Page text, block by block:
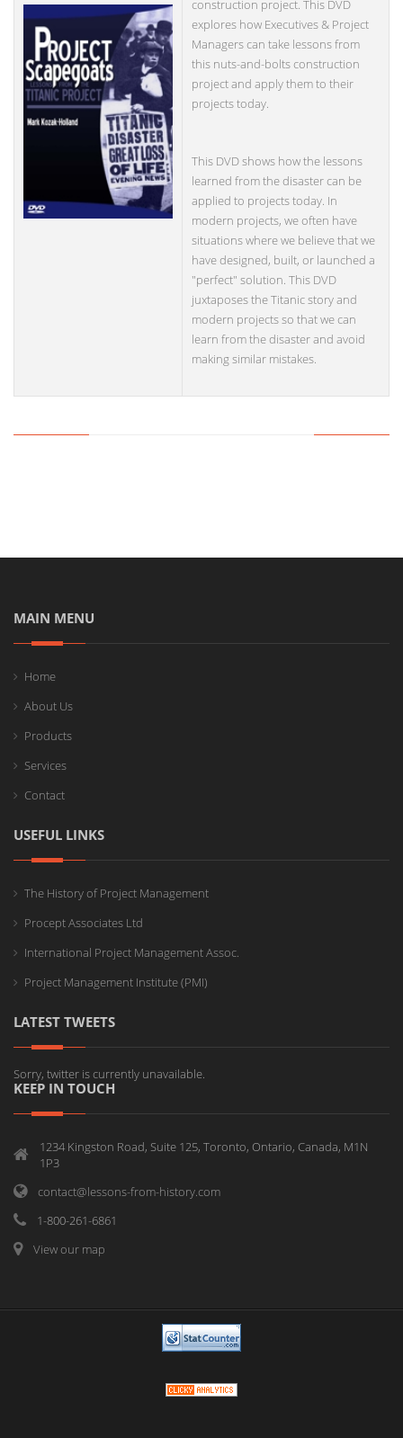
construction project. This DVD
explores how Executives & Project
Managers can take lessons from
this nuts-and-bolts construction
project and apply them to their
projects today.
This DVD shows how the lessons
learned from the disaster can be
applied to projects today. In
modern projects, we often have
situations where we believe that we
have designed, built, or launched a
"perfect" solution. This DVD
juxtaposes the Titanic story and
modern projects so that we can
learn from the disaster and avoid
making similar mistakes.
MAIN MENU
Home
About Us
Products
Services
Contact
USEFUL LINKS
The History of Project Management
Procept Associates Ltd
International Project Management Assoc.
Project Management Institute (PMI)
LATEST TWEETS
Sorry, twitter is currently unavailable.
KEEP IN TOUCH
1234 Kingston Road, Suite 125, Toronto, Ontario, Canada, M1N
1P3
contact@lessons-from-history.com
1-800-261-6861
View our map